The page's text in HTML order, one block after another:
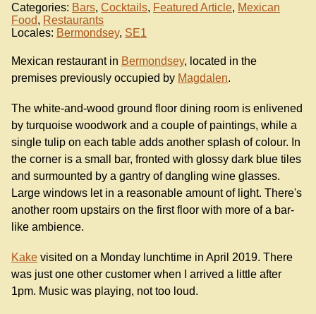
Categories: Bars, Cocktails, Featured Article, Mexican
Food, Restaurants
Locales: Bermondsey, SE1
Mexican restaurant in Bermondsey, located in the
premises previously occupied by Magdalen.
The white-and-wood ground floor dining room is enlivened
by turquoise woodwork and a couple of paintings, while a
single tulip on each table adds another splash of colour. In
the corner is a small bar, fronted with glossy dark blue tiles
and surmounted by a gantry of dangling wine glasses.
Large windows let in a reasonable amount of light. There's
another room upstairs on the first floor with more of a bar-
like ambience.
Kake visited on a Monday lunchtime in April 2019. There
was just one other customer when I arrived a little after
1pm. Music was playing, not too loud.